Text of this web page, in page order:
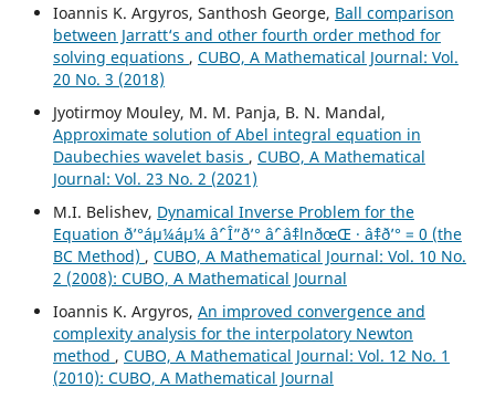
Ioannis K. Argyros, Santhosh George, Ball comparison
between Jarratt‘s and other fourth order method for
solving equations , CUBO, A Mathematical Journal: Vol.
20 No. 3 (2018)
Jyotirmoy Mouley, M. M. Panja, B. N. Mandal,
Approximate solution of Abel integral equation in
Daubechies wavelet basis , CUBO, A Mathematical
Journal: Vol. 23 No. 2 (2021)
M.I. Belishev, Dynamical Inverse Problem for the
Equation ð’°áµ¼áµ¼ âˆ’ Î”ð’° âˆ’ âˆ‡lnðœŒ · âˆ‡ð’° = 0 (the
BC Method) , CUBO, A Mathematical Journal: Vol. 10 No.
2 (2008): CUBO, A Mathematical Journal
Ioannis K. Argyros, An improved convergence and
complexity analysis for the interpolatory Newton
method , CUBO, A Mathematical Journal: Vol. 12 No. 1
(2010): CUBO, A Mathematical Journal